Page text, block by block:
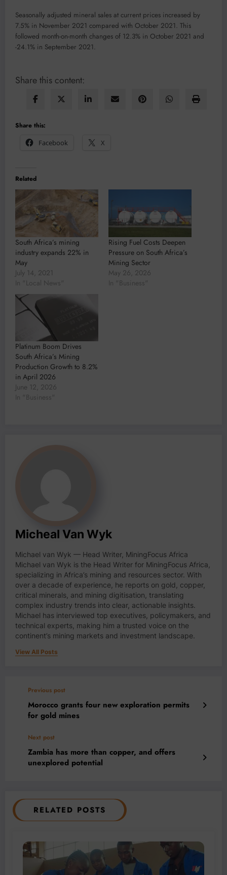
Seasonally adjusted mineral sales at current prices increased by
7.5% in November 2021 compared with October 2021. This
followed month-on-month changes of 12.3% in October 2021 and
-24.1% in September 2021.
Share this content:
Share this:
Facebook
X
Related
South Africa’s mining
industry expands 22% in
May
July 14, 2021
In "Local News"
Rising Fuel Costs Deepen
Pressure on South Africa’s
Mining Sector
May 26, 2026
In "Business"
Platinum Boom Drives
South Africa’s Mining
Production Growth to 8.2%
in April 2026
June 12, 2026
In "Business"
Micheal Van Wyk
Michael van Wyk — Head Writer, MiningFocus Africa
Michael van Wyk is the Head Writer for MiningFocus Africa,
specializing in Africa’s mining and resources sector. With
over a decade of experience, he reports on gold, copper,
critical minerals, and mining digitisation, translating
complex industry trends into clear, actionable insights.
Michael has interviewed top executives, policymakers, and
technical experts, making him a trusted voice on the
continent’s mining markets and investment landscape.
View All Posts
Previous post
Morocco grants four new exploration permits
for gold mines
Next post
Zambia has more than copper, and offers
unexplored potential
RELATED POSTS